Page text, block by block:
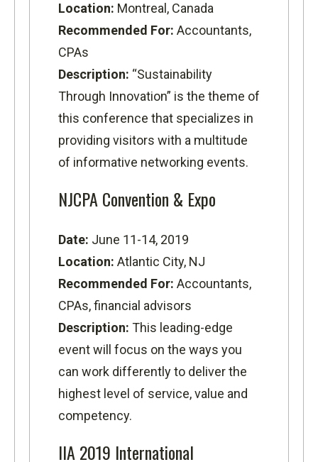
Location: Montreal, Canada
Recommended For: Accountants,
CPAs
Description: “Sustainability
Through Innovation” is the theme of
this conference that specializes in
providing visitors with a multitude
of informative networking events.
NJCPA Convention & Expo
Date: June 11-14, 2019
Location: Atlantic City, NJ
Recommended For: Accountants,
CPAs, financial advisors
Description: This leading-edge
event will focus on the ways you
can work differently to deliver the
highest level of service, value and
competency.
IIA 2019 International